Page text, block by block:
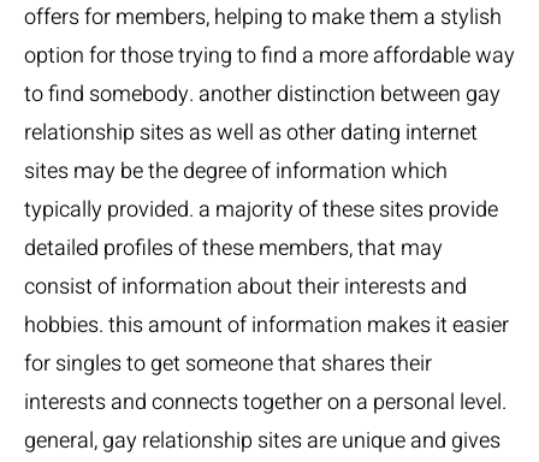
offers for members, helping to make them a stylish
option for those trying to find a more affordable way
to find somebody. another distinction between gay
relationship sites as well as other dating internet
sites may be the degree of information which
typically provided. a majority of these sites provide
detailed profiles of these members, that may
consist of information about their interests and
hobbies. this amount of information makes it easier
for singles to get someone that shares their
interests and connects together on a personal level.
general, gay relationship sites are unique and gives